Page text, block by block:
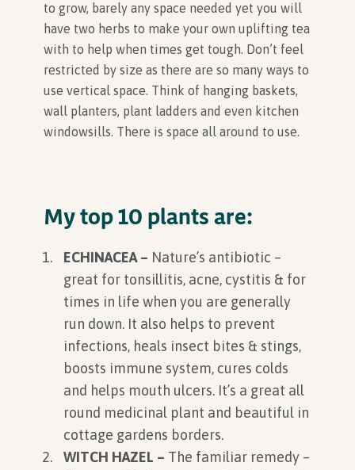
to grow, barely any space needed yet you will
have two herbs to make your own uplifting tea
with to help when times get tough. Don’t feel
restricted by size as there are so many ways to
use vertical space. Think of hanging baskets,
wall planters, plant ladders and even kitchen
windowsills. There is space all around to use.
My top 10 plants are:
ECHINACEA – Nature’s antibiotic –
great for tonsillitis, acne, cystitis & for
times in life when you are generally
run down. It also helps to prevent
infections, heals insect bites & stings,
boosts immune system, cures colds
and helps mouth ulcers. It’s a great all
round medicinal plant and beautiful in
cottage gardens borders.
WITCH HAZEL – The familiar remedy –